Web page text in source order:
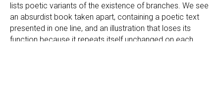
lists poetic variants of the existence of branches. We see
an absurdist book taken apart, containing a poetic text
presented in one line, and an illustration that loses its
function because it repeats itself unchanged on each